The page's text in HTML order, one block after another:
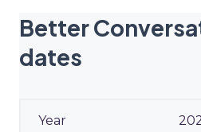
Better
dates